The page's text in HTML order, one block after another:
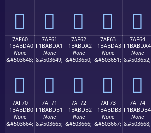
񺽐 񺽑 񺽒 񺽓 񺽔
7AF60
F1BABDA0
None
&#503648;
񺽠
7AF61
F1BABDA1
None
&#503649;
񺽡
7AF62
F1BABDA2
None
&#503650;
񺽢
7AF63
F1BABDA3
None
&#503651;
񺽣
7AF64
F1BABDA4
None
&#503652;
񺽤
7AF70
F1BABDB0
None
&#503664;
7AF71
F1BABDB1
None
&#503665;
7AF72
F1BABDB2
None
&#503666;
7AF73
F1BABDB3
None
&#503667;
7AF74
F1BABDB4
None
&#503668;